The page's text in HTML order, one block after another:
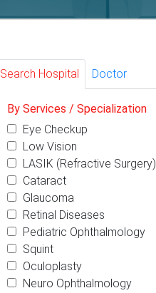
Search Hospital Doctor
By Services / Specialization
Eye Checkup
Low Vision
LASIK (Refractive Surgery)
Cataract
Glaucoma
Retinal Diseases
Pediatric Ophthalmology
Squint
Oculoplasty
Neuro Ophthalmology